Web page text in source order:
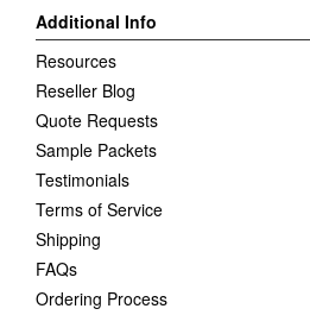
Additional Info
Resources
Reseller Blog
Quote Requests
Sample Packets
Testimonials
Terms of Service
Shipping
FAQs
Ordering Process